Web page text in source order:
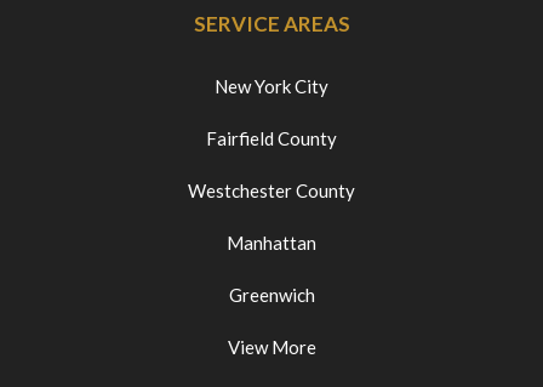
SERVICE AREAS
New York City
Fairfield County
Westchester County
Manhattan
Greenwich
View More